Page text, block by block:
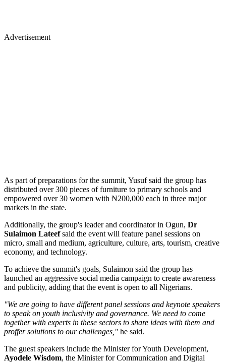
Advertisement
As part of preparations for the summit, Yusuf said the group has
distributed over 300 pieces of furniture to primary schools and
empowered over 30 women with ₦200,000 each in three major
markets in the state.
Additionally, the group's leader and coordinator in Ogun, Dr
Sulaimon Lateefsaid the event will feature panel sessions on
micro, small and medium, agriculture, culture, arts, tourism, creative
economy, and technology.
To achieve the summit's goals, Sulaimon said the group has
launched an aggressive social media campaign to create awareness
and publicity, adding that the event is open to all Nigerians.
"We are going to have different panel sessions and keynote speakers
to speak on youth inclusivity and governance. We need to come
together with experts in these sectors to share ideas with them and
proffer solutions to our challenges," he said.
The guest speakers include the Minister for Youth Development,
Ayodele Wisdom, the Minister for Communication and Digital